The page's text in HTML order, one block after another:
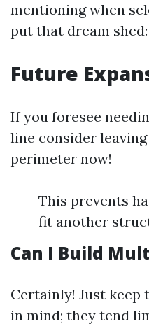
mentioning when
put that dream shed:
Future
If you foresee
line consider
perimeter now!
This prevents
fit another
Can I Build
Certainly! Just keep
in mind; they tend